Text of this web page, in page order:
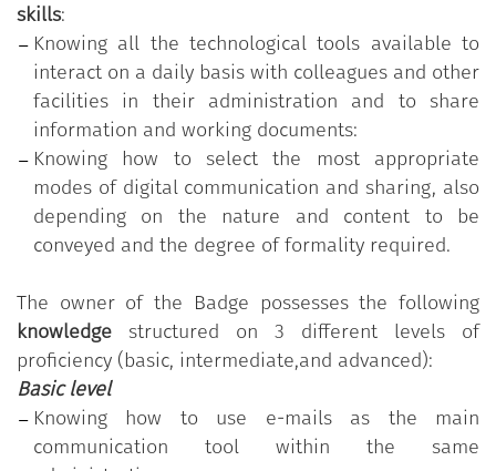
The"Communicating and sharing within the
administration" course is part of the"Digital
Competencies for the PA"training program, which
aims to strengthen those digital skills that are
common to all public employees in order to
increase their overall readiness for change and
innovation in the Public Administration. The
program is made available free of charge by the
Department for Public Administration of the
Presidency of the Council of Ministers.
The program is based on the "Digital Competencies
for the PA" Syllabus, which comprises 11 skills
organised into five thematic areas; each skill, in
turn, is divided into a varying number of
knowledge/skills grouped according to three levels
skills:
Knowing all the technological tools available to
interact on a daily basis with colleagues and other
facilities in their administration and to share
information and working documents:
Knowing how to select the most appropriate
modes of digital communication and sharing, also
depending on the nature and content to be
conveyed and the degree of formality required.
The owner of the Badge possesses the following
knowledge structured on 3 different levels of
proficiency (basic, intermediate,and advanced):
Basic level
Knowing how to use e-mails as the main
communication tool within the same